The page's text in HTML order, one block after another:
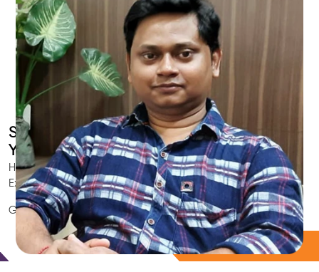
Smart AI SEO
Yishun's SEO Expert
Hire Yishun's trusted Local SEO Consultant, AI Marketing
Expert, GEO & Google Ranking Specialist.
GEO • LLM • NLP • RAG • AI + APIs Marketing
Free Consultation